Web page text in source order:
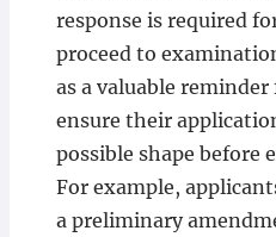
response is required
proceed to
as a valuable
ensure their
possible shape before
For example,
a preliminary